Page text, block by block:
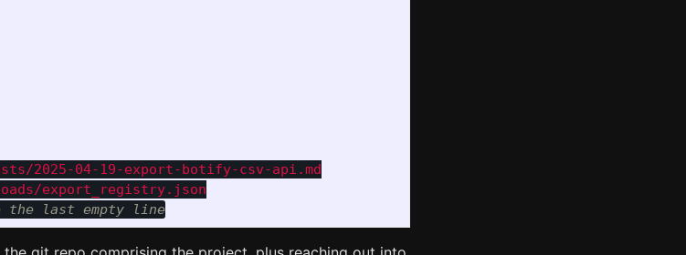
2025-04-19-export-botify-csv-api.md